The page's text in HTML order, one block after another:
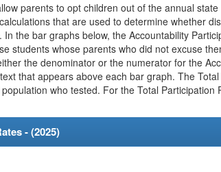
parents to opt children out of the annual
that are used to determine whether
In the bar graphs below, the Accountability
students whose parents who did not excuse
the denominator or the numerator for the
that appears above each bar graph. The
who tested. For the Total
- (2025)